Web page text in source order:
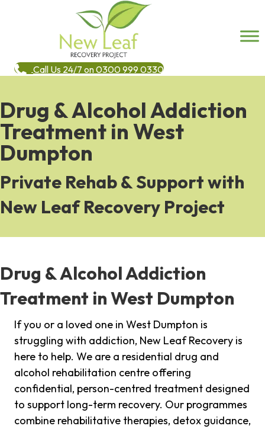
Call Us 24/7 on 0300 999 0330
Drug & Alcohol Addiction
Treatment in West
Dumpton
Private Rehab & Support with
New Leaf Recovery Project
Drug & Alcohol Addiction
Treatment in West Dumpton
If you or a loved one in West Dumpton is
struggling with addiction, New Leaf Recovery is
here to help. We are a residential drug and
alcohol rehabilitation centre offering
confidential, person-centred treatment designed
to support long-term recovery. Our programmes
combine rehabilitative therapies, detox guidance,